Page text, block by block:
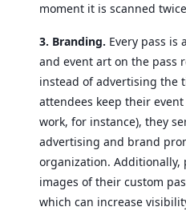
moment it is scanned
3. Branding. Every pass is
and event art on the pass
instead of advertising the
attendees keep their
work, for instance), they
advertising and brand
organization. Additionally,
images of their custom
which can increase